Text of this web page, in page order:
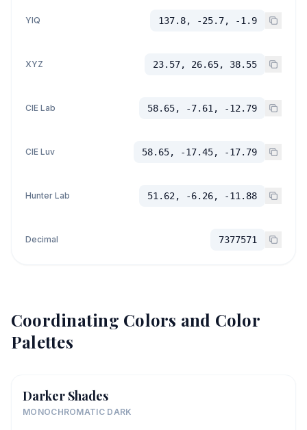
YIQ 137.8, -25.7, -1.9
XYZ 23.57, 26.65, 38.55
CIE Lab 58.65, -7.61, -12.79
CIE Luv 58.65, -17.45, -17.79
Hunter Lab 51.62, -6.26, -11.88
Decimal 7377571
Coordinating Colors and Color
Palettes
Darker Shades
MONOCHROMATIC DARK